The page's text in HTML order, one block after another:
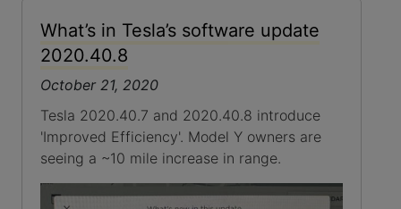
What’s in Tesla’s software update
2020.40.8
October 21, 2020
Tesla 2020.40.7 and 2020.40.8 introduce
'Improved Efficiency'. Model Y owners are
seeing a ~10 mile increase in range.